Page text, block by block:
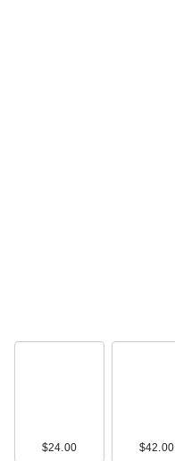
$24.00 $42.00